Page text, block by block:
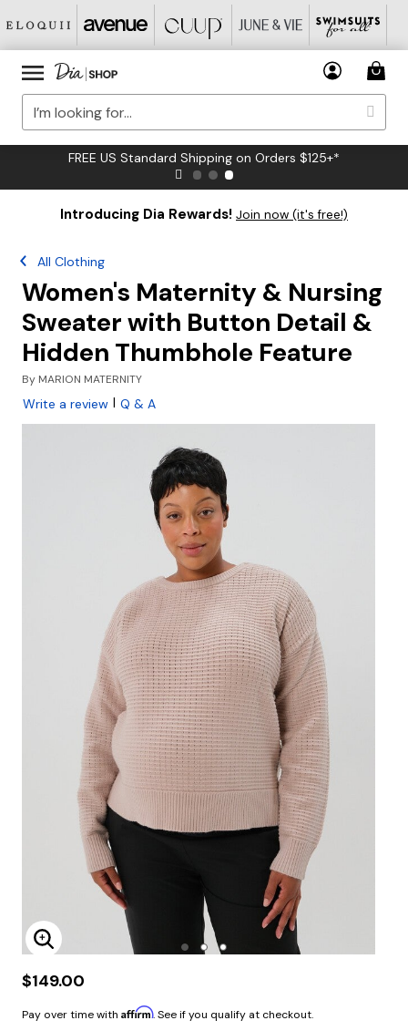
FREE US Standard Shipping on Orders $125+*
Introducing Dia Rewards! Join now (it's free!)
All Clothing
Women's Maternity & Nursing
Sweater with Button Detail &
Hidden Thumbhole Feature
By MARION MATERNITY
Write a review | Q & A
Enlarge Image
$149.00
Pay over time with Affirm. See if you qualify at checkout.